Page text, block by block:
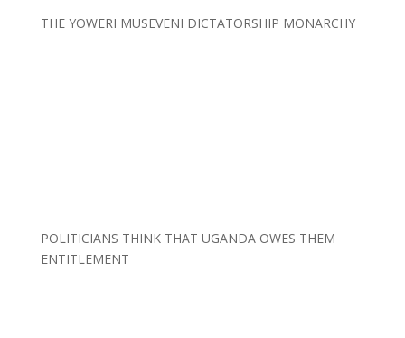
THE YOWERI MUSEVENI DICTATORSHIP MONARCHY
POLITICIANS THINK THAT UGANDA OWES THEM
ENTITLEMENT